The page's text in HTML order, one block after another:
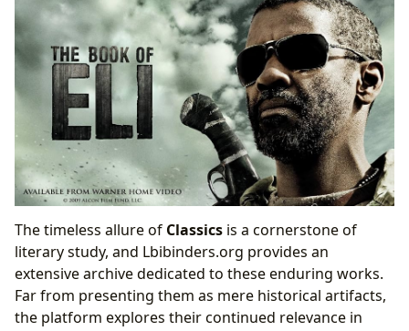
The timeless allure of Classics is a cornerstone of
literary study, and Lbibinders.org provides an
extensive archive dedicated to these enduring works.
Far from presenting them as mere historical artifacts,
the platform explores their continued relevance in